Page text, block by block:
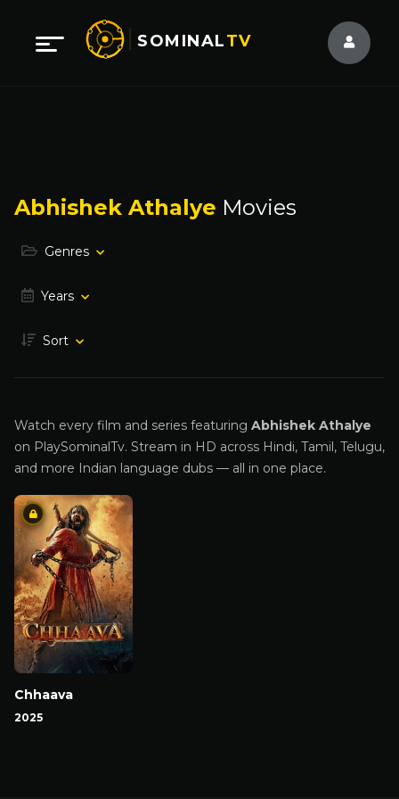
SOMINALTV
Abhishek Athalye Movies
Genres
Years
Sort
Watch every film and series featuring Abhishek Athalye
on PlaySominalTv. Stream in HD across Hindi, Tamil, Telugu,
and more Indian language dubs — all in one place.
Chhaava
2025